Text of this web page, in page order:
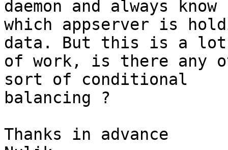
daemon and always know
which appserver is
data. But this is a lot
of work, is there any
sort of conditional
balancing ?
Thanks in advance